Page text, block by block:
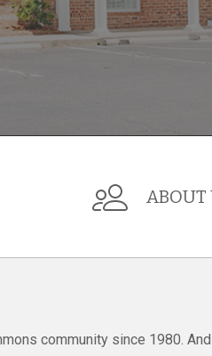
ABOUT
community since 1980.